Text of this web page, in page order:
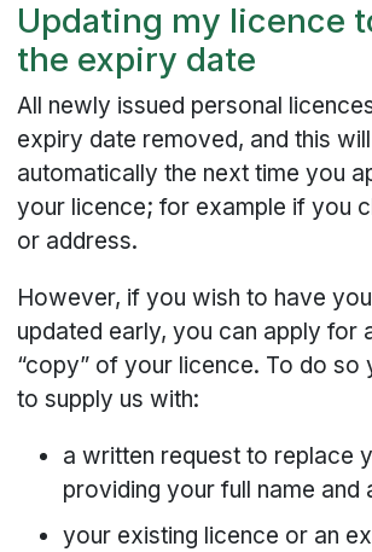
Updating my licence
the expiry date
All newly issued personal
expiry date removed, and this
automatically the next time you
your licence; for example if you
or address.
However, if you wish to have
updated early, you can apply for
“copy” of your licence. To do so
to supply us with:
a written request to replace
providing your full name and
your existing licence or an